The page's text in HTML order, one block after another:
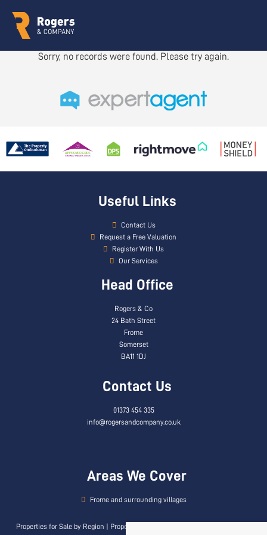
Sorry, no records were found. Please try again.
Useful Links
Contact Us
Request a Free Valuation
Register With Us
Our Services
Head Office
Rogers & Co
24 Bath Street
Frome
Somerset
BA11 1DJ
Contact Us
01373 454 335
info@rogersandcompany.co.uk
Areas We Cover
Frome and surrounding villages
Properties for Sale by Region Properties to Let by Region